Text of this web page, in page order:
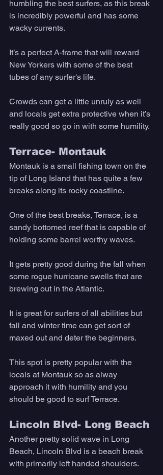
humbling the best surfers, as this break
is incredibly powerful and has some
wacky currents.
It’s a perfect A-frame that will reward
New Yorkers with some of the best
tubes of any surfer's life.
Crowds can get a little unruly as well
and locals get extra protective when it’s
really good so go in with some humility.
Terrace- Montauk
Montauk is a small fishing town on the
tip of Long Island that has quite a few
breaks along its rocky coastline.
One of the best breaks, Terrace, is a
sandy bottomed reef that is capable of
holding some barrel worthy waves.
It gets pretty good during the fall when
some rogue hurricane swells that are
brewing out in the Atlantic.
It is great for surfers of all abilities but
fall and winter time can get sort of
maxed out and deter the beginners.
This spot is pretty popular with the
locals at Montauk so as alway
approach it with humility and you
should be good to surf Terrace.
Lincoln Blvd- Long Beach
Another pretty solid wave in Long
Beach, Lincoln Blvd is a beach break
with primarily left handed shoulders.